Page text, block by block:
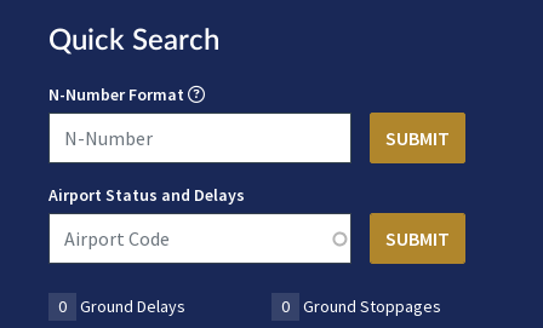
Quick Search
N-Number Format
Airport Status and Delays
0 Ground Delays 0
Ground Stoppages